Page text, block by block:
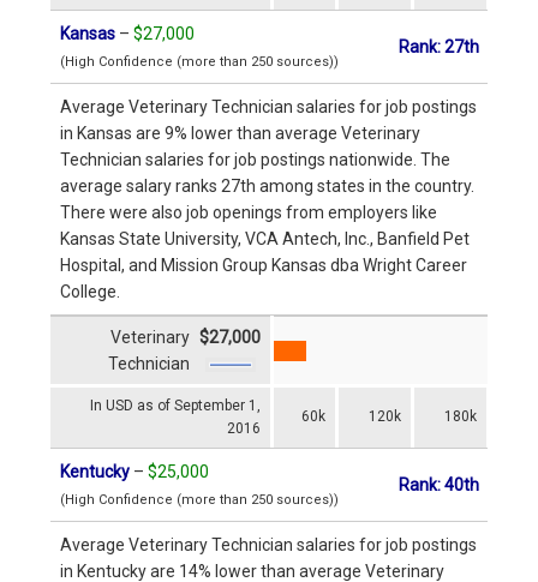
Kansas – $27,000
(High Confidence (more than 250 sources))
Rank: 27th
Average Veterinary Technician salaries for job postings
in Kansas are 9% lower than average Veterinary
Technician salaries for job postings nationwide. The
average salary ranks 27th among states in the country.
There were also job openings from employers like
Kansas State University, VCA Antech, Inc., Banfield Pet
Hospital, and Mission Group Kansas dba Wright Career
College.
In USD as of September 1,
2016
60k 120k 180k
Veterinary
Technician
$27,000
Kentucky – $25,000
(High Confidence (more than 250 sources))
Rank: 40th
Average Veterinary Technician salaries for job postings
in Kentucky are 14% lower than average Veterinary